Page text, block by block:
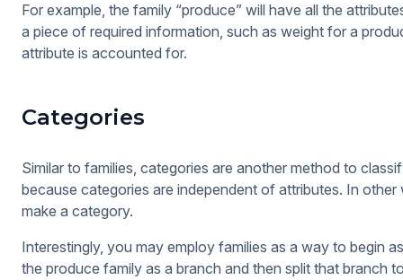
For example, the family “produce” will have all the
a piece of required information, such as weight for a
attribute is accounted for.
Categories
Similar to families, categories are another method to
because categories are independent of attributes. In
make a category.
Interestingly, you may employ families as a way to begin
the produce family as a branch and then split that branch